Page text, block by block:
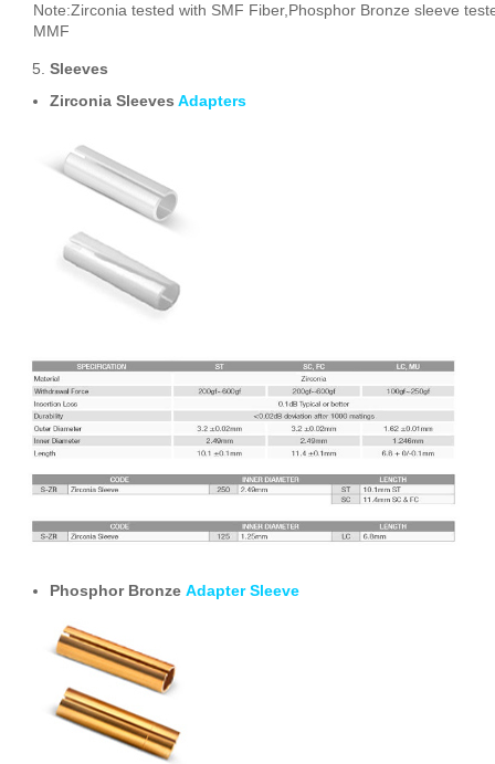
Note:Zirconia tested with SMF Fiber,Phosphor Bronze sleeve
MMF
Sleeves
Zirconia Sleeves Adapters
Phosphor Bronze Adapter Sleeve